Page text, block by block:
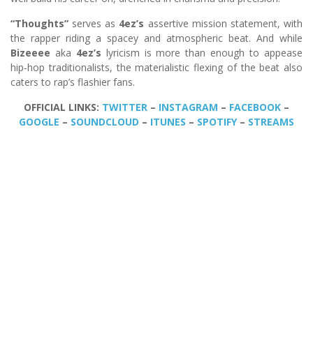
“Thoughts” serves as 4ez’s assertive mission statement, with
the rapper riding a spacey and atmospheric beat. And while
Bizeeee aka 4ez’s lyricism is more than enough to appease
hip-hop traditionalists, the materialistic flexing of the beat also
caters to rap’s flashier fans.
OFFICIAL LINKS: TWITTER – INSTAGRAM – FACEBOOK –
GOOGLE – SOUNDCLOUD – ITUNES – SPOTIFY– STREAMS